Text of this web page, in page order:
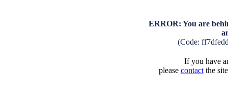
ERROR: You are
(Code:
If you have
please contactthe